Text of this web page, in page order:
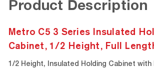
Product Description
Metro C5 3 Series Insulated
Cabinet, 1/2 Height, Full
1/2 Height, Insulated Holding Cabinet with